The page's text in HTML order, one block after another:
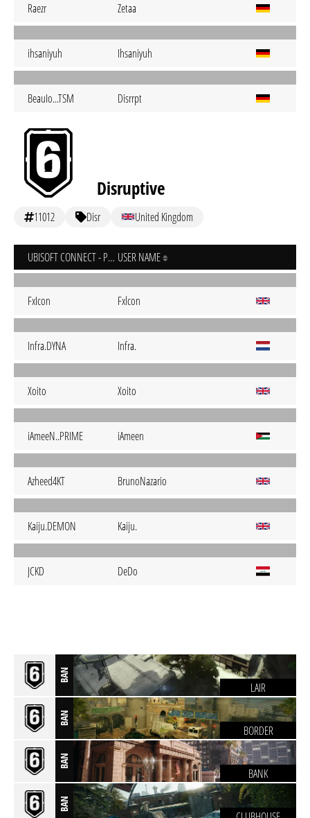
Raezr Zetaa
ihsaniyuh Ihsaniyuh
BeauIo...TSM Disrrpt
Disruptive
11012 Disr United Kingdom
UBISOFT CONNECT - PC USER NAME
FxIcon Fxlcon
Infra.DYNA Infra.
Xoito Xoito
iAmeeN..PRIME iAmeen
Azheed4KT BrunoNazario
Kaiju.DEMON Kaiju.
JCKD DeDo
BAN
LAIR
BAN
BORDER
BAN
BANK
BAN